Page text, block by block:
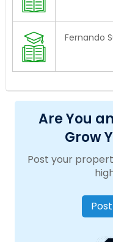
Fernando
Are You
Grow
Post your